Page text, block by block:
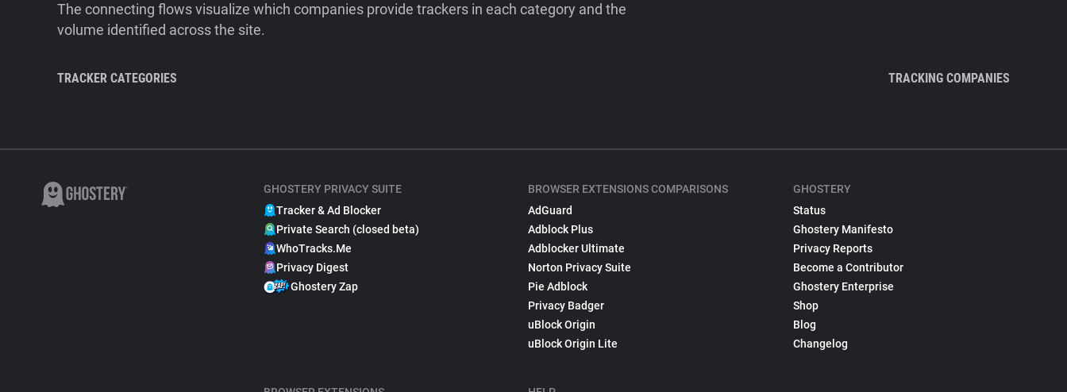
The connecting flows visualize which companies provide trackers in each category and the
volume identified across the site.
TRACKER CATEGORIES TRACKING COMPANIES
GHOSTERY PRIVACY SUITE
Tracker & Ad Blocker
Private Search (closed beta)
WhoTracks.Me
Privacy Digest
Ghostery Zap
BROWSER EXTENSIONS COMPARISONS
AdGuard
Adblock Plus
Adblocker Ultimate
Norton Privacy Suite
Pie Adblock
Privacy Badger
uBlock Origin
uBlock Origin Lite
GHOSTERY
Status
Ghostery Manifesto
Privacy Reports
Become a Contributor
Ghostery Enterprise
Shop
Blog
Changelog